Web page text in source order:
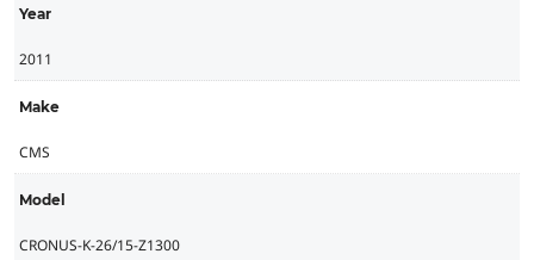
Year
2011
Make
CMS
Model
CRONUS-K-26/15-Z1300